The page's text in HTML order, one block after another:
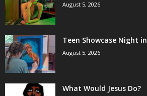
August 5, 2026
Teen Showcase Night
August 5, 2026
What Would Jesus Do?